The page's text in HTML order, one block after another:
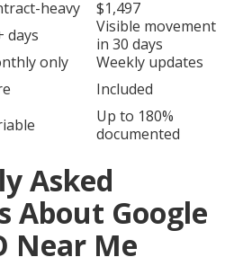
heavy
$1,497
days
Visible movement
in 30 days
only
Weekly updates
Included
Up to 180%
documented
Asked
About Google
Near Me